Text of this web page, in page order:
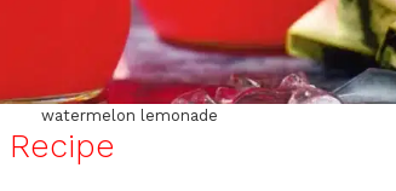
watermelon lemonade
Recipe